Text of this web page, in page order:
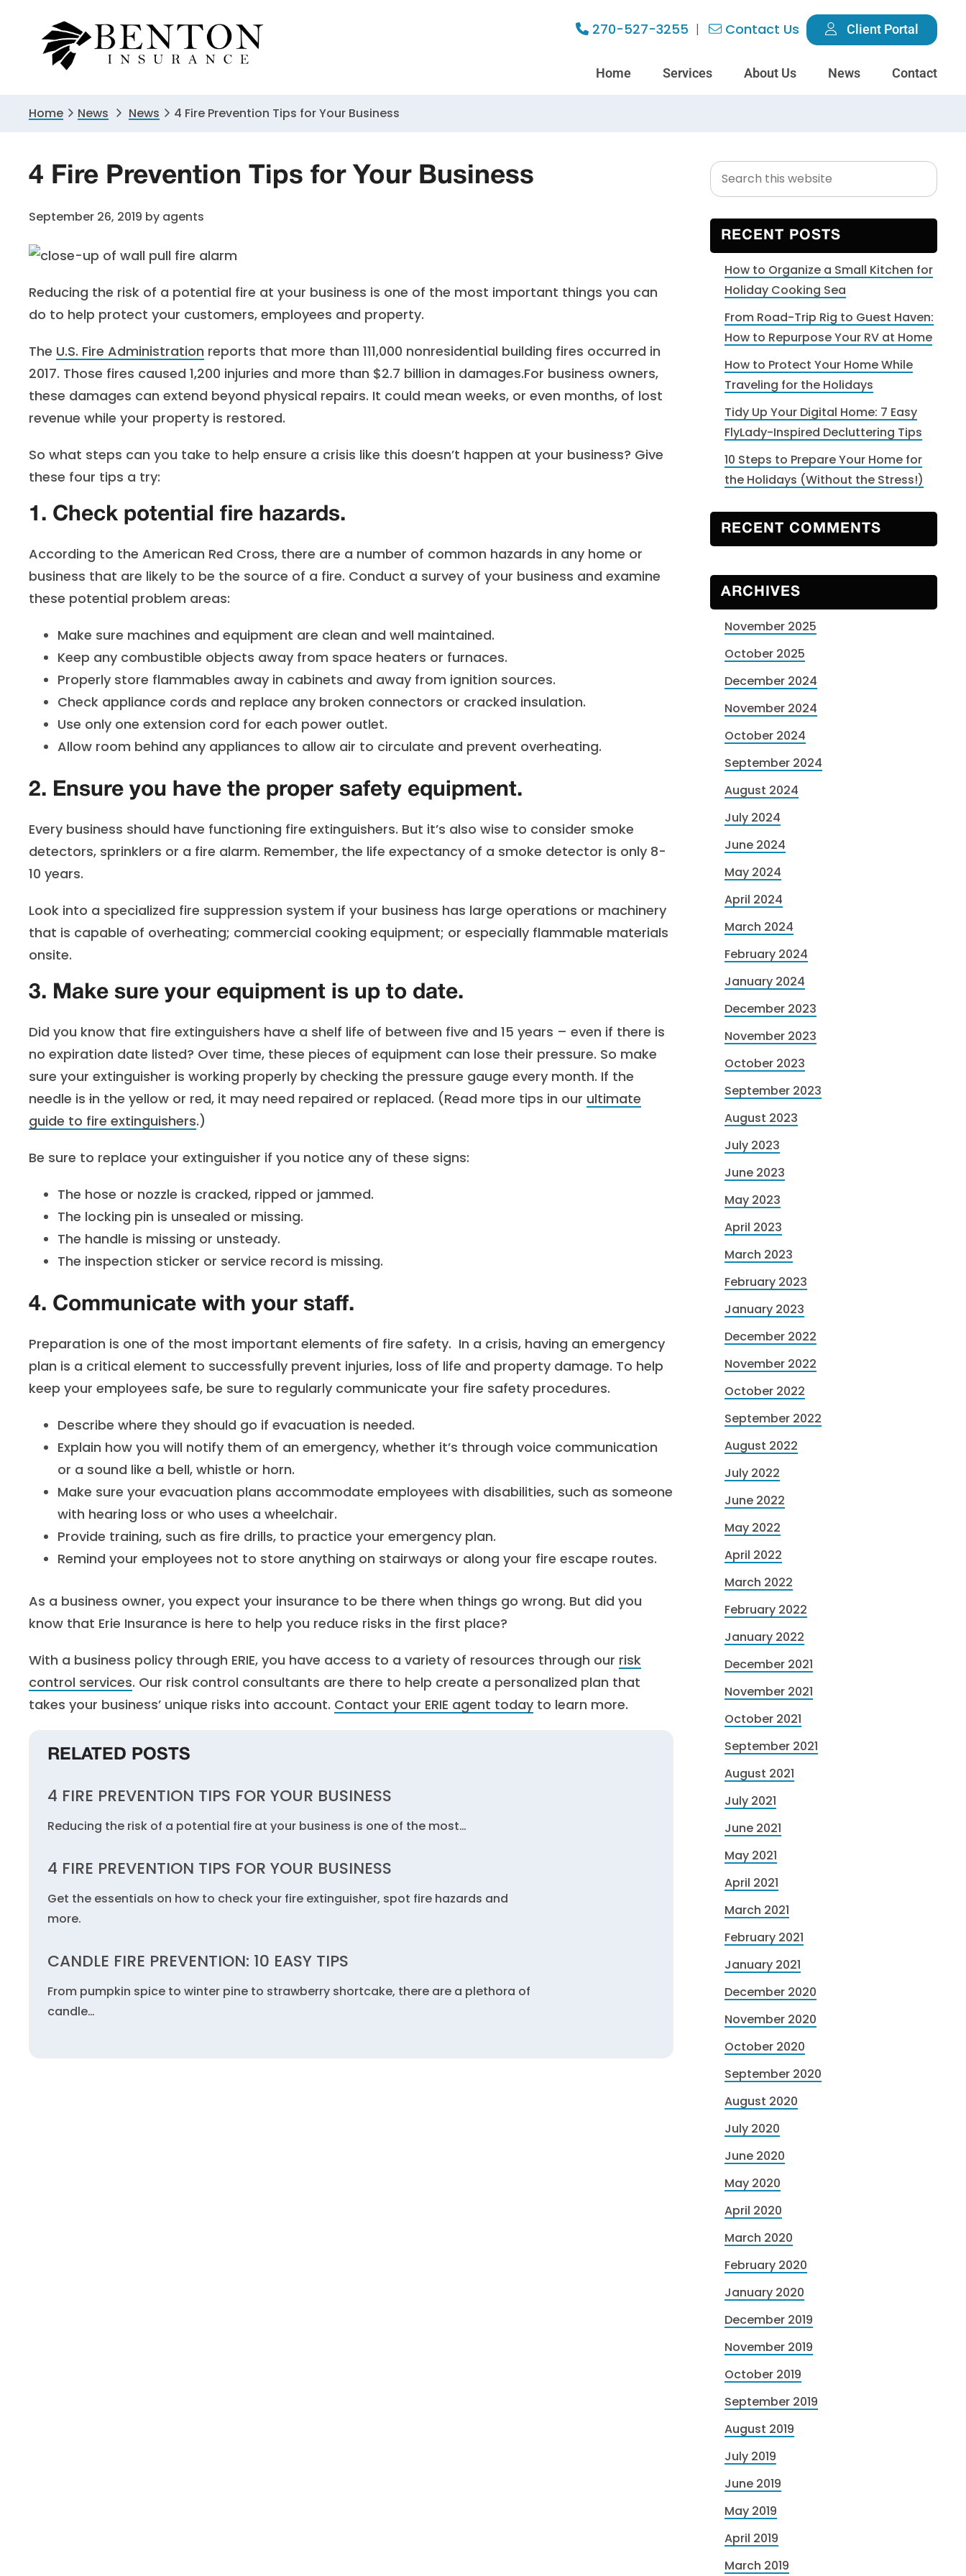
primary
primary
270-527-3255 Contact Us Client Portal
Home Services About Us News Contact
Home News News 4 Fire Prevention Tips for Your Business
4 Fire Prevention Tips for Your Business
September 26, 2019 by agents
Reducing the risk of a potential fire at your business is one of the most important things you can
do to help protect your customers, employees and property.
The U.S. Fire Administration reports that more than 111,000 nonresidential building fires occurred in
2017. Those fires caused 1,200 injuries and more than $2.7 billion in damages.For business owners,
these damages can extend beyond physical repairs. It could mean weeks, or even months, of lost
revenue while your property is restored.
So what steps can you take to help ensure a crisis like this doesn’t happen at your business? Give
these four tips a try:
1. Check potential fire hazards.
According to the American Red Cross, there are a number of common hazards in any home or
business that are likely to be the source of a fire. Conduct a survey of your business and examine
these potential problem areas:
Make sure machines and equipment are clean and well maintained.
Keep any combustible objects away from space heaters or furnaces.
Properly store flammables away in cabinets and away from ignition sources.
Check appliance cords and replace any broken connectors or cracked insulation.
Use only one extension cord for each power outlet.
Allow room behind any appliances to allow air to circulate and prevent overheating.
2. Ensure you have the proper safety equipment.
Every business should have functioning fire extinguishers. But it’s also wise to consider smoke
detectors, sprinklers or a fire alarm. Remember, the life expectancy of a smoke detector is only 8-
10 years.
Look into a specialized fire suppression system if your business has large operations or machinery
that is capable of overheating; commercial cooking equipment; or especially flammable materials
onsite.
3. Make sure your equipment is up to date.
Did you know that fire extinguishers have a shelf life of between five and 15 years – even if there is
no expiration date listed? Over time, these pieces of equipment can lose their pressure. So make
sure your extinguisher is working properly by checking the pressure gauge every month. If the
needle is in the yellow or red, it may need repaired or replaced. (Read more tips in our ultimate
guide to fire extinguishers.)
Be sure to replace your extinguisher if you notice any of these signs:
The hose or nozzle is cracked, ripped or jammed.
The locking pin is unsealed or missing.
The handle is missing or unsteady.
The inspection sticker or service record is missing.
4. Communicate with your staff.
Preparation is one of the most important elements of fire safety. In a crisis, having an emergency
plan is a critical element to successfully prevent injuries, loss of life and property damage. To help
keep your employees safe, be sure to regularly communicate your fire safety procedures.
Describe where they should go if evacuation is needed.
Explain how you will notify them of an emergency, whether it’s through voice communication
or a sound like a bell, whistle or horn.
Make sure your evacuation plans accommodate employees with disabilities, such as someone
with hearing loss or who uses a wheelchair.
Provide training, such as fire drills, to practice your emergency plan.
Remind your employees not to store anything on stairways or along your fire escape routes.
As a business owner, you expect your insurance to be there when things go wrong. But did you
know that Erie Insurance is here to help you reduce risks in the first place?
With a business policy through ERIE, you have access to a variety of resources through our risk
control services. Our risk control consultants are there to help create a personalized plan that
takes your business’ unique risks into account. Contact your ERIE agent today to learn more.
RELATED POSTS
4 FIRE PREVENTION TIPS FOR YOUR BUSINESS
Reducing the risk of a potential fire at your business is one of the most…
4 FIRE PREVENTION TIPS FOR YOUR BUSINESS
Get the essentials on how to check your fire extinguisher, spot fire hazards and
more.
CANDLE FIRE PREVENTION: 10 EASY TIPS
From pumpkin spice to winter pine to strawberry shortcake, there are a plethora of
candle…
Primary
Sidebar
Search
this
RECENT POSTS
How to Organize a Small Kitchen for
Holiday Cooking Sea
From Road-Trip Rig to Guest Haven:
How to Repurpose Your RV at Home
How to Protect Your Home While
Traveling for the Holidays
Tidy Up Your Digital Home: 7 Easy
FlyLady-Inspired Decluttering Tips
10 Steps to Prepare Your Home for
the Holidays (Without the Stress!)
RECENT COMMENTS
ARCHIVES
November 2025
October 2025
December 2024
November 2024
October 2024
September 2024
August 2024
July 2024
June 2024
May 2024
April 2024
March 2024
February 2024
January 2024
December 2023
November 2023
October 2023
September 2023
August 2023
July 2023
June 2023
May 2023
April 2023
March 2023
February 2023
January 2023
December 2022
November 2022
October 2022
September 2022
August 2022
July 2022
June 2022
May 2022
April 2022
March 2022
February 2022
January 2022
December 2021
November 2021
October 2021
September 2021
August 2021
July 2021
June 2021
May 2021
April 2021
March 2021
February 2021
January 2021
December 2020
November 2020
October 2020
September 2020
August 2020
July 2020
June 2020
May 2020
April 2020
March 2020
February 2020
January 2020
December 2019
November 2019
October 2019
September 2019
August 2019
July 2019
June 2019
May 2019
April 2019
March 2019